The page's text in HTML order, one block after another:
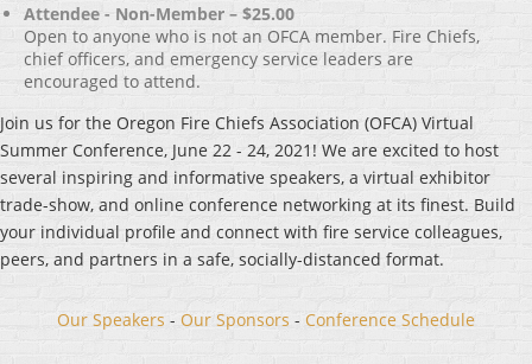
Attendee - Non-Member – $25.00
Open to anyone who is not an OFCA member. Fire Chiefs,
chief officers, and emergency service leaders are
encouraged to attend.
Join us for the Oregon Fire Chiefs Association (OFCA) Virtual
Summer Conference, June 22 - 24, 2021! We are excited to host
several inspiring and informative speakers, a virtual exhibitor
trade-show, and online conference networking at its finest. Build
your individual profile and connect with fire service colleagues,
peers, and partners in a safe, socially-distanced format.
Our Speakers - Our Sponsors - Conference Schedule